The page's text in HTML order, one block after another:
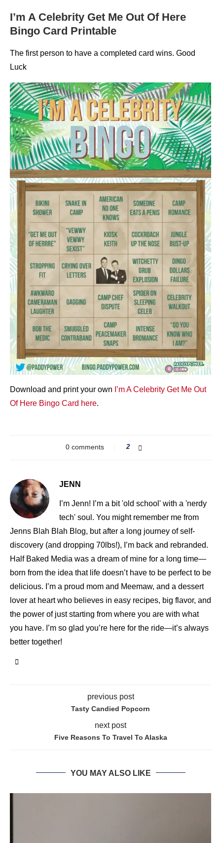
I’m A Celebrity Get Me Out Of Here
Bingo Card Printable
The first person to have a completed card wins. Good
Luck
Download and print your own I’m A Celebrity Get Me Out
Of Here Bingo Card here.
0 comments 2
JENN
I’m Jenn! I’m a bit 'old school' with a 'nerdy
tech' soul. You might remember me from
Jenns Blah Blah Blog, but after a long journey of self-
discovery (and dropping 70lbs!), I’m back and rebranded.
Half Baked Media was a dream of mine for a long time—
born from the idea that life doesn’t have to be perfect to be
delicious. I’m a proud mom and Meemaw, and a dessert
lover at heart who believes in easy recipes, big flavor, and
the power of just starting from where you are with what
you have. I’m so glad you’re here for the ride—it’s always
better together!
previous post
Tasty Candied Popcorn
next post
Five Reasons To Travel To Alaska
YOU MAY ALSO LIKE